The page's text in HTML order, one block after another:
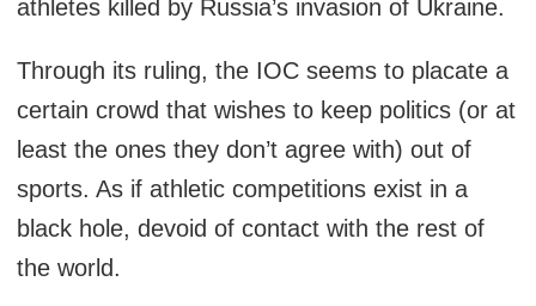
athletes killed by Russia’s invasion of Ukraine.
Through its ruling, the IOC seems to placate a
certain crowd that wishes to keep politics (or at
least the ones they don’t agree with) out of
sports. As if athletic competitions exist in a
black hole, devoid of contact with the rest of
the world.